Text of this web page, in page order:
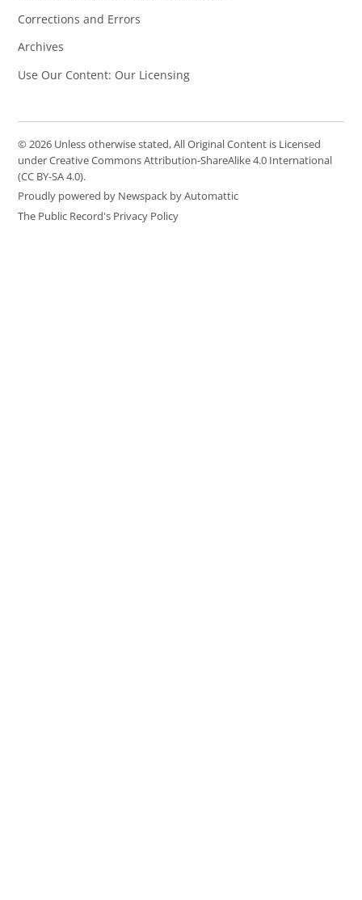
Corrections and Errors
Archives
Use Our Content: Our Licensing
© 2026 Unless otherwise stated, All Original Content is Licensed
under Creative Commons Attribution-ShareAlike 4.0 International
(CC BY-SA 4.0).
Proudly powered by Newspack by Automattic
The Public Record's Privacy Policy